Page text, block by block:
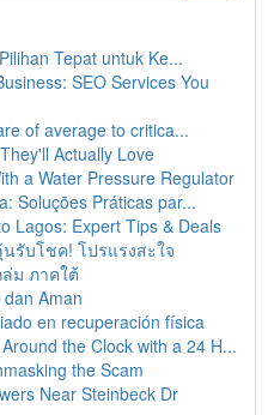
Tepat untuk Ke...
SEO Services You
of average to critica...
Actually Love
a Water Pressure Regulator
Soluções Práticas par...
Lagos: Expert Tips & Deals
รับโชค! โปรแรงสะใจ
ม ภาคใต้
Aman
en recuperación física
the Clock with a 24 H...
the Scam
Near Steinbeck Dr